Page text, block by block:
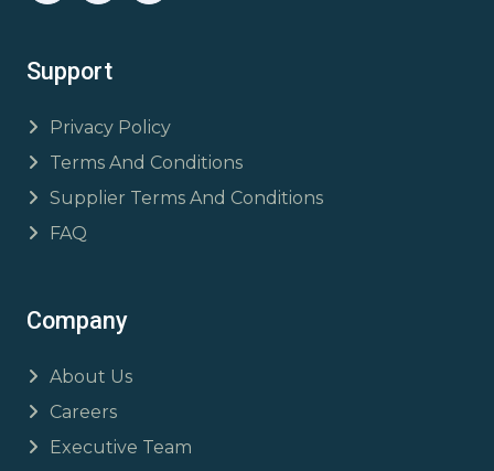
Support
Privacy Policy
Terms And Conditions
Supplier Terms And Conditions
FAQ
Company
About Us
Careers
Executive Team